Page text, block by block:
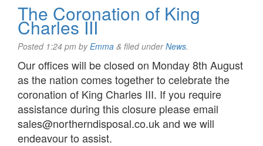
The Coronation of King
Charles III
Posted 1:24 pm byEmma & filed underNews.
Our offices will be closed on Monday 8th August
as the nation comes together to celebrate the
coronation of King Charles III. If you require
assistance during this closure please email
sales@northerndisposal.co.uk and we will
endeavour to assist.